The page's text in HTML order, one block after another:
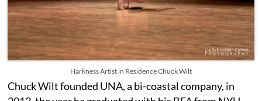
Harkness Artist in Residence Chuck Wilt
Chuck Wilt founded UNA, a bi-coastal company, in